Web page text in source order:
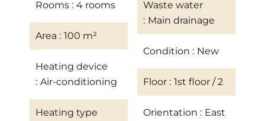
Rooms 4 rooms
Area 100 m²
Heating device
Air-conditioning
Heating type
Waste water
Main drainage
Condition New
Floor 1st floor / 2
Orientation East